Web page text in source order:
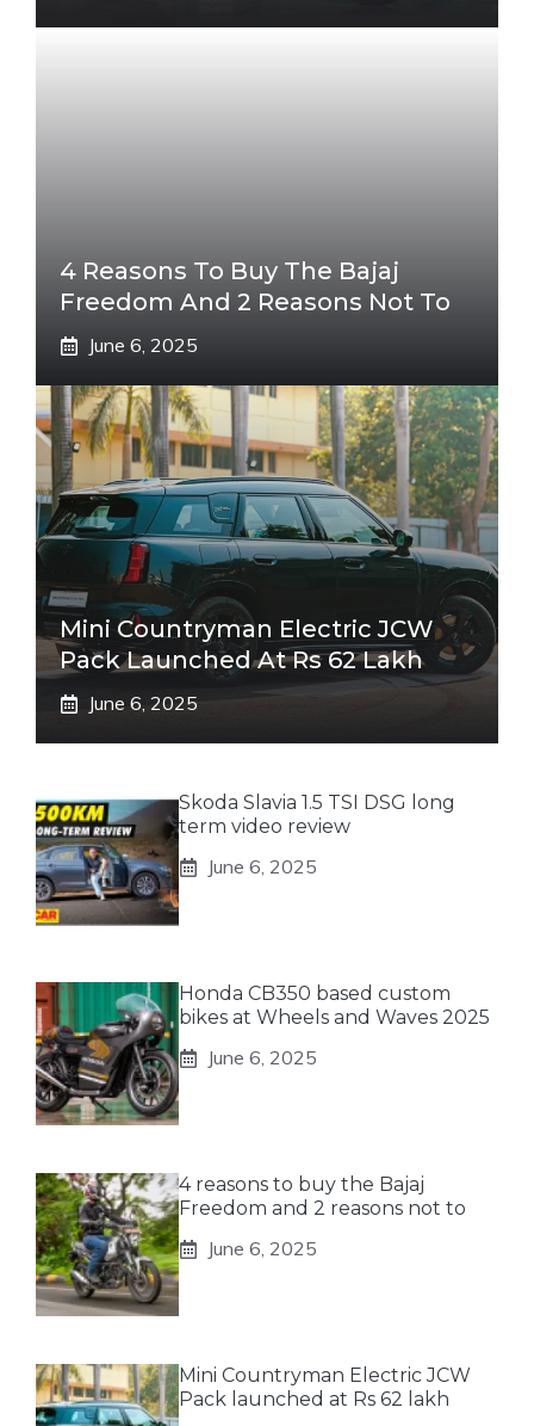
4 Reasons To Buy The Bajaj
Freedom And 2 Reasons Not To
June 6, 2025
Mini Countryman Electric JCW
Pack Launched At Rs 62 Lakh
June 6, 2025
Skoda Slavia 1.5 TSI DSG long
term video review
June 6, 2025
Honda CB350 based custom
bikes at Wheels and Waves 2025
June 6, 2025
4 reasons to buy the Bajaj
Freedom and 2 reasons not to
June 6, 2025
Mini Countryman Electric JCW
Pack launched at Rs 62 lakh